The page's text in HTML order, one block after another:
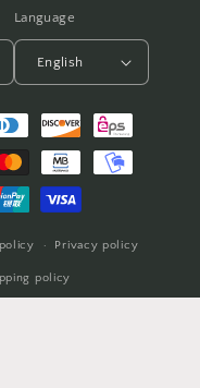
Language
English
Privacy policy
policy